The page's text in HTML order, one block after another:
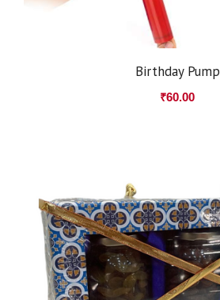
Birthday Pump
₹60.00